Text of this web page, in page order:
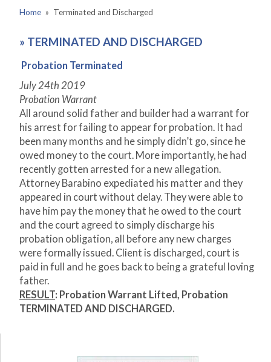
Home » Terminated and Discharged
» TERMINATED AND DISCHARGED
Probation Terminated
July 24th 2019
Probation Warrant
All around solid father and builder had a warrant for
his arrest for failing to appear for probation. It had
been many months and he simply didn’t go, since he
owed money to the court. More importantly, he had
recently gotten arrested for a new allegation.
Attorney Barabino expediated his matter and they
appeared in court without delay. They were able to
have him pay the money that he owed to the court
and the court agreed to simply discharge his
probation obligation, all before any new charges
were formally issued. Client is discharged, court is
paid in full and he goes back to being a grateful loving
father.
RESULT: Probation Warrant Lifted, Probation
TERMINATED AND DISCHARGED.